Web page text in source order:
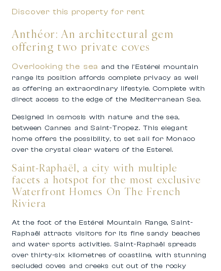
Discover this property for rent
Anthéor: An architectural gem
offering two private coves
Overlooking the sea and the l’Estérel mountain
range its position affords complete privacy as well
as offering an extraordinary lifestyle. Complete with
direct access to the edge of the Mediterranean Sea.
Designed in osmosis with nature and the sea,
between Cannes and Saint-Tropez. This elegant
home offers the possibility, to set sail for Monaco
over the crystal clear waters of the Esterel.
Saint-Raphaël, a city with multiple
facets a hotspot for the most exclusive
Waterfront Homes On The French
Riviera
At the foot of the Estérel Mountain Range, Saint-
Raphaël attracts visitors for its fine sandy beaches
and water sports activities. Saint-Raphaël spreads
over thirty-six kilometres of coastline, with stunning
secluded coves and creeks cut out of the rocky